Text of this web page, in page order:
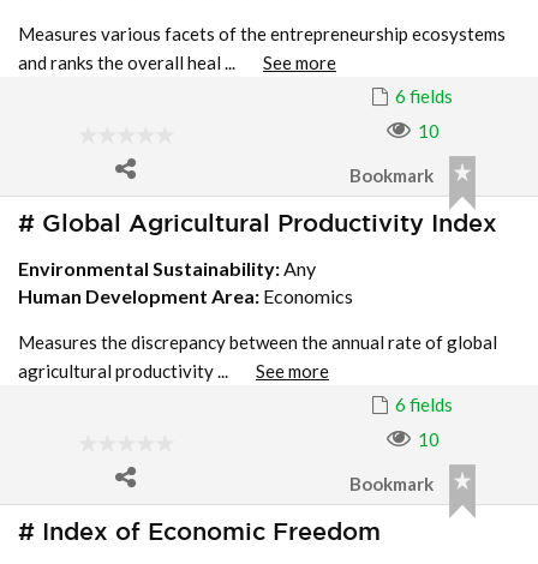
Measures various facets of the entrepreneurship ecosystems
and ranks the overall heal ...
See more
6 fields
10
Bookmark
# Global Agricultural Productivity Index
Environmental Sustainability:Any
Human Development Area: Economics
Measures the discrepancy between the annual rate of global
agricultural productivity ...
See more
6 fields
10
Bookmark
# Index of Economic Freedom